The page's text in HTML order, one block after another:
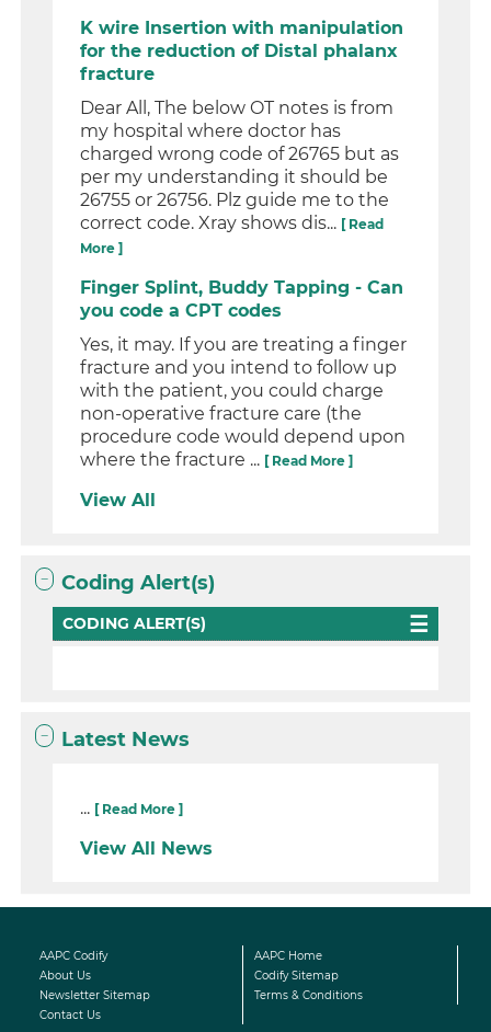
K wire Insertion with manipulation
for the reduction of Distal phalanx
fracture
Dear All, The below OT notes is from
my hospital where doctor has
charged wrong code of 26765 but as
per my understanding it should be
26755 or 26756. Plz guide me to the
correct code. Xray shows dis... [ Read
More ]
Finger Splint, Buddy Tapping - Can
you code a CPT codes
Yes, it may. If you are treating a finger
fracture and you intend to follow up
with the patient, you could charge
non-operative fracture care (the
procedure code would depend upon
where the fracture ... [ Read More ]
View All
Coding Alert(s)
CODING ALERT(S)
Latest News
... [ Read More ]
View All News
AAPC Codify
AAPC Home
About Us
Codify Sitemap
Newsletter Sitemap
Terms & Conditions
Contact Us